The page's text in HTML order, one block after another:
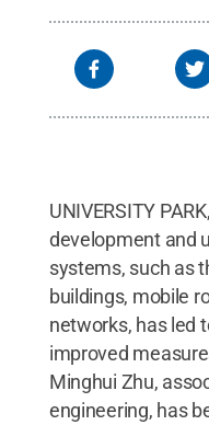
UNIVERSITY
development and
systems, such as
buildings, mobile
networks, has led
improved
Minghui Zhu,
engineering, has